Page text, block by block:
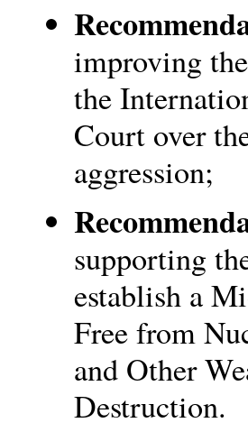
improving
the
Court over
aggression;
supporting
establish a
Free from
and Other
Destruction.